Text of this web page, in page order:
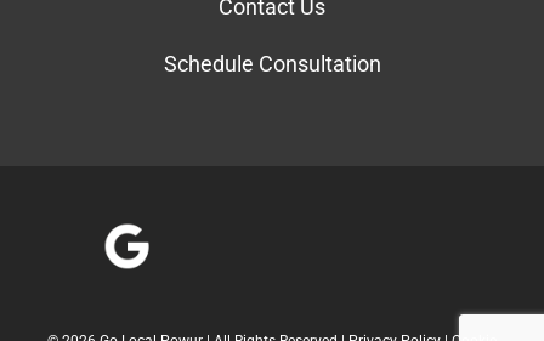
Contact Us
Schedule Consultation